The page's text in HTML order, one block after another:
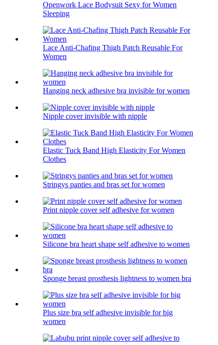
Openwork Lace Bodysuit Sexy for Women
Sleeping
Lace Anti-Chafing Thigh Patch Reusable For
Women
Hanging neck adhesive bra invisible for women
Nipple cover invisible with nipple
Elastic Tuck Band High Elasticity For Women
Clothes
Stringys panties and bras set for women
Print nipple cover self adhesive for women
Silicone bra heart shape self adhesive to women
Sponge breast prosthesis lightness to women bra
Plus size bra self adhesive invisible for big
women